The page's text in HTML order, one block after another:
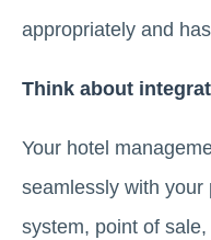
appropriately and
Think about
Your hotel
seamlessly with
system, point of